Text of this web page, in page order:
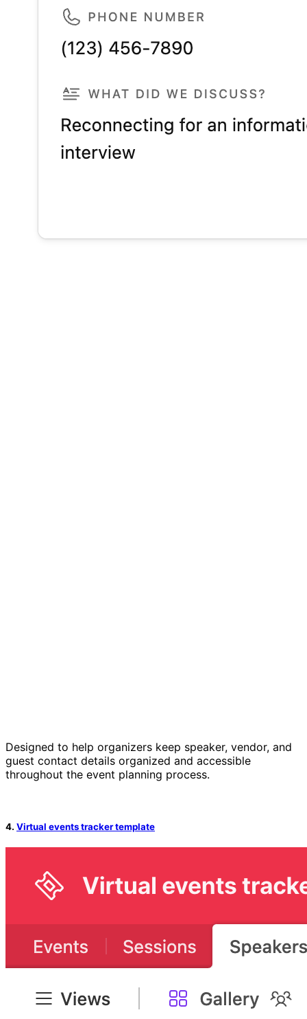
Designed to help organizers keep speaker, vendor, and
guest contact details organized and accessible
throughout the event planning process.
4. Virtual events tracker template